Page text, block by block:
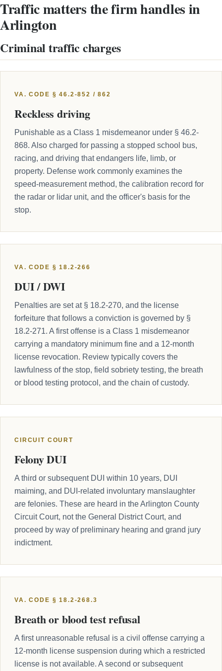
Traffic matters the firm handles in
Arlington
Criminal traffic charges
VA. CODE § 46.2-852 / 862
Reckless driving
Punishable as a Class 1 misdemeanor under § 46.2-
868. Also charged for passing a stopped school bus,
racing, and driving that endangers life, limb, or
property. Defense work commonly examines the
speed-measurement method, the calibration record for
the radar or lidar unit, and the officer's basis for the
stop.
VA. CODE § 18.2-266
DUI / DWI
Penalties are set at § 18.2-270, and the license
forfeiture that follows a conviction is governed by §
18.2-271. A first offense is a Class 1 misdemeanor
carrying a mandatory minimum fine and a 12-month
license revocation. Review typically covers the
lawfulness of the stop, field sobriety testing, the breath
or blood testing protocol, and the chain of custody.
CIRCUIT COURT
Felony DUI
A third or subsequent DUI within 10 years, DUI
maiming, and DUI-related involuntary manslaughter
are felonies. These are heard in the Arlington County
Circuit Court, not the General District Court, and
proceed by way of preliminary hearing and grand jury
indictment.
VA. CODE § 18.2-268.3
Breath or blood test refusal
A first unreasonable refusal is a civil offense carrying a
12-month license suspension during which a restricted
license is not available. A second or subsequent